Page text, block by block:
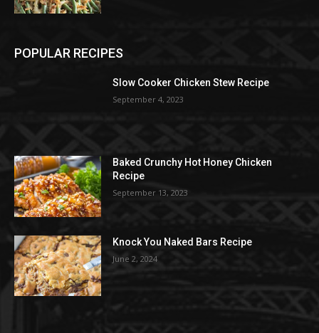
POPULAR RECIPES
Slow Cooker Chicken Stew Recipe
September 4, 2023
Baked Crunchy Hot Honey Chicken
Recipe
September 13, 2023
Knock You Naked Bars Recipe
June 2, 2024